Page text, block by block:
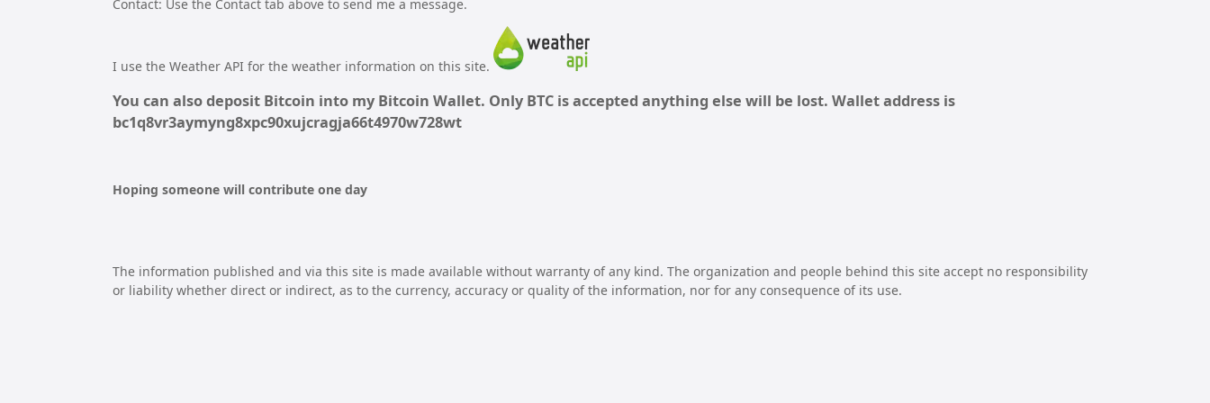
Contact: Use the Contact tab above to send me a message.
I use the Weather API for the weather information on this site.
You can also deposit Bitcoin into my Bitcoin Wallet. Only BTC is accepted anything else will be lost. Wallet address is
bc1q8vr3aymyng8xpc90xujcragja66t4970w728wt
Hoping someone will contribute one day
The information published and via this site is made available without warranty of any kind. The organization and people behind this site accept no responsibility
or liability whether direct or indirect, as to the currency, accuracy or quality of the information, nor for any consequence of its use.